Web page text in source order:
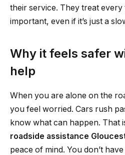
their service. They treat every
important, even if it’s just a
Why it feels safer
help
When you are alone on the
you feel worried. Cars rush
know what can happen. That
roadside assistance
peace of mind. You don’t